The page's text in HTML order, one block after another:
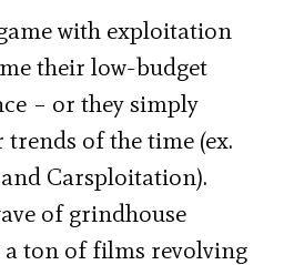
with exploitation
their low-budget
– or they simply
of the time (ex.
Carsploitation).
of grindhouse
ton of films revolving